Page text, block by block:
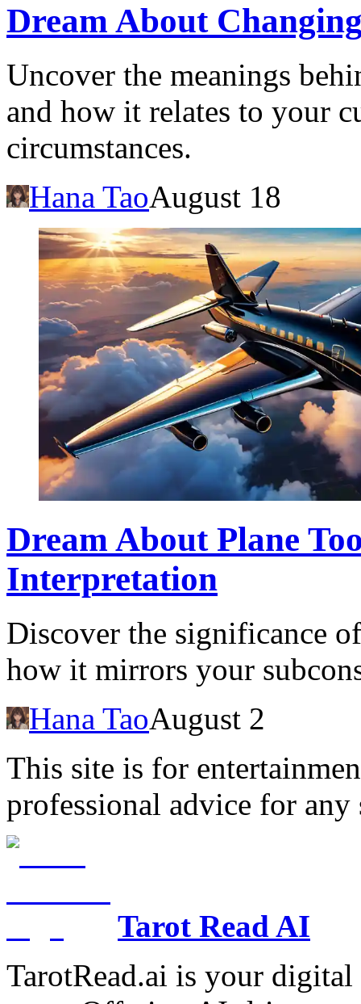
Dream About
Uncover the meanings
and how it relates to your
circumstances.
Hana TaoAugust 18
Dream About Plane
Interpretation
Discover the significance
how it mirrors your
Hana TaoAugust 2
This site is for
professional advice for any
Tarot Read AI
TarotRead.ai is your